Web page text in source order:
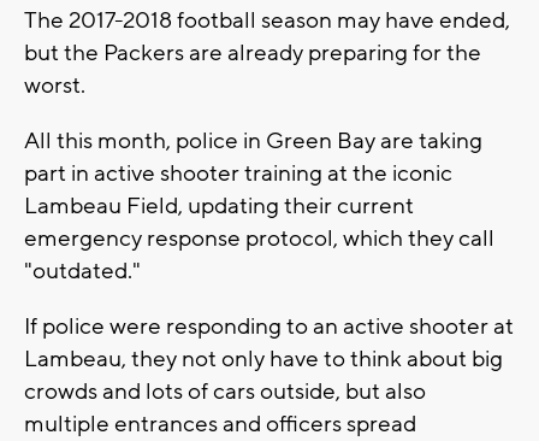
The 2017-2018 football season may have ended,
but the Packers are already preparing for the
worst.
All this month, police in Green Bay are taking
part in active shooter training at the iconic
Lambeau Field, updating their current
emergency response protocol, which they call
"outdated."
If police were responding to an active shooter at
Lambeau, they not only have to think about big
crowds and lots of cars outside, but also
multiple entrances and officers spread